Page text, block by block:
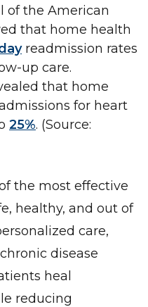
of the American
that home health
readmission rates
up care.
that home
for heart
25%. (Source:
the most effective
healthy, and out of
care,
disease
heal
reducing